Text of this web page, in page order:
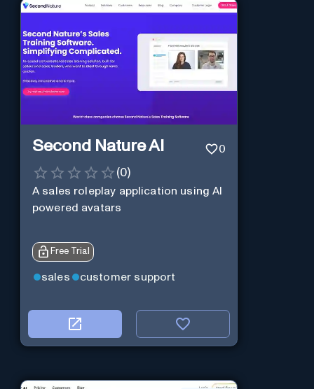
Second Nature AI 0
(0)
A sales roleplay application using AI
powered avatars
Free Trial
sales customer support